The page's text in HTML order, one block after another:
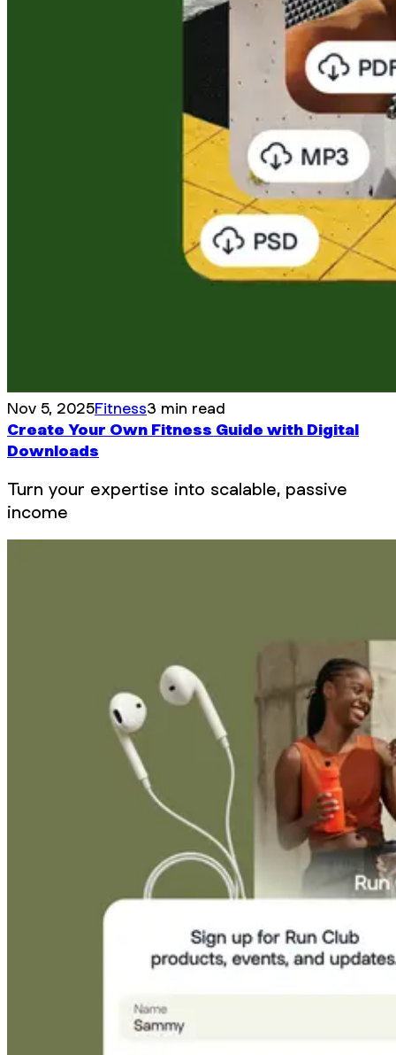
Nov 5, 2025Fitness3 min read
Create Your Own Fitness Guide with Digital
Downloads
Turn your expertise into scalable, passive
income